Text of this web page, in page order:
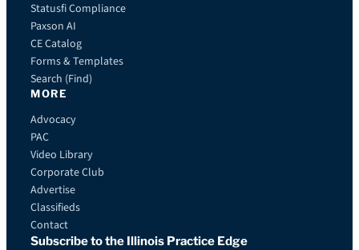
Statusfi Compliance
Paxson AI
CE Catalog
Forms & Templates
Search (Find)
MORE
Advocacy
PAC
Video Library
Corporate Club
Advertise
Classifieds
Contact
Subscribe to the Illinois Practice Edge